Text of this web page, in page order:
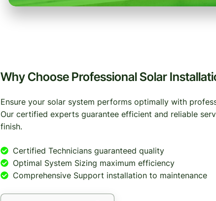
Why Choose Professional Solar
Ensure your solar system performs optimally with
Our certified experts guarantee efficient and reliable
finish.
Certified Technicians guaranteed quality
Optimal System Sizing maximum efficiency
Comprehensive Support installation to maintenance